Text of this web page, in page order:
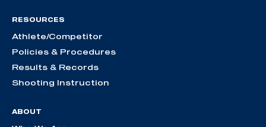
RESOURCES
Athlete/Competitor
Policies & Procedures
Results & Records
Shooting Instruction
ABOUT